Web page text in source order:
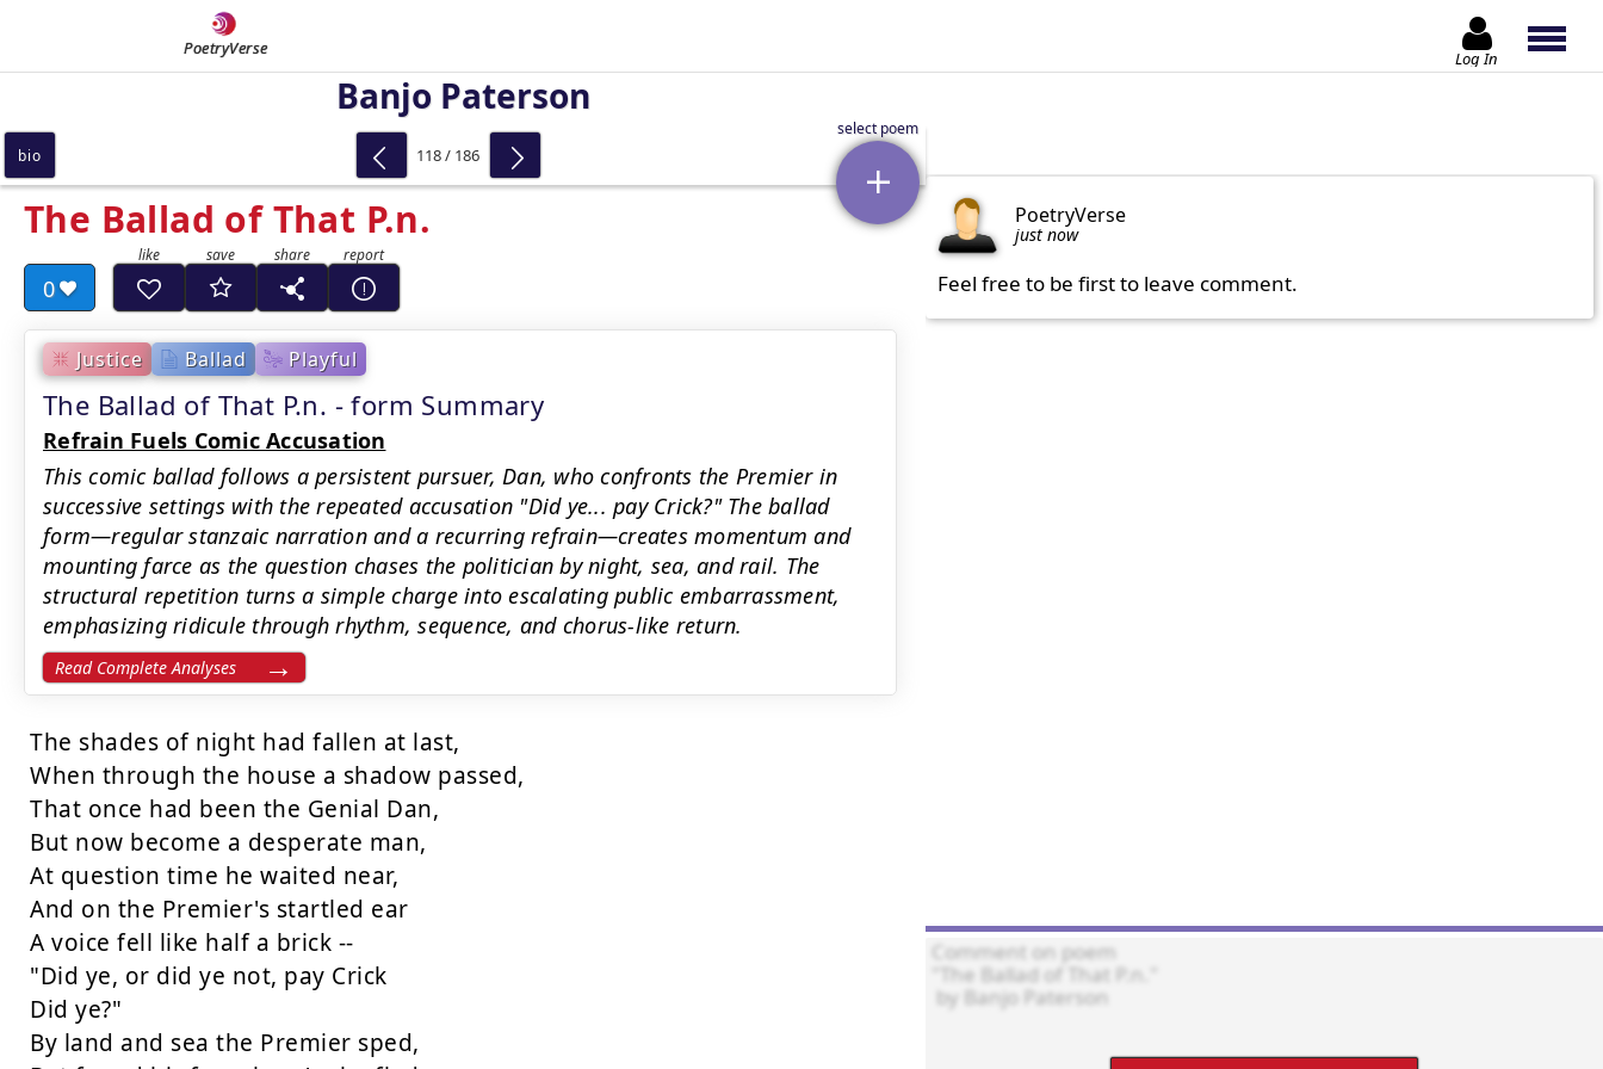
PoetryVerse Log In
Banjo Paterson
The Ballad of That P.n.
0
Justice Ballad Playful
The Ballad of That P.n. - form Summary
Refrain Fuels Comic Accusation
This comic ballad follows a persistent pursuer, Dan, who confronts the Premier in
successive settings with the repeated accusation "Did ye... pay Crick?" The ballad
form—regular stanzaic narration and a recurring refrain—creates momentum and
mounting farce as the question chases the politician by night, sea, and rail. The
structural repetition turns a simple charge into escalating public embarrassment,
emphasizing ridicule through rhythm, sequence, and chorus-like return.
Read Complete Analyses
The shades of night had fallen at last,
When through the house a shadow passed,
That once had been the Genial Dan,
But now become a desperate man,
At question time he waited near,
And on the Premier's startled ear
A voice fell like half a brick --
"Did ye, or did ye not, pay Crick
Did ye?"
By land and sea the Premier sped,
bio 118 / 186
PoetryVerse
just now
Feel free to be first to leave comment.